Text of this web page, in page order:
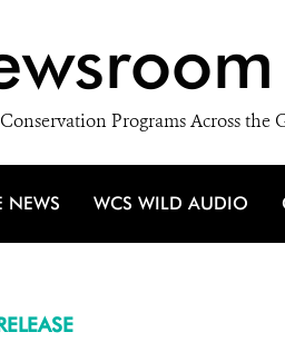
Programs Across the
NEWS WCS WILD AUDIO